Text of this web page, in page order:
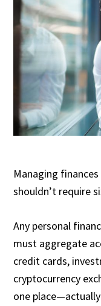
Managing
shouldn’t require
Any personal
must aggregate
credit cards,
cryptocurrency
one